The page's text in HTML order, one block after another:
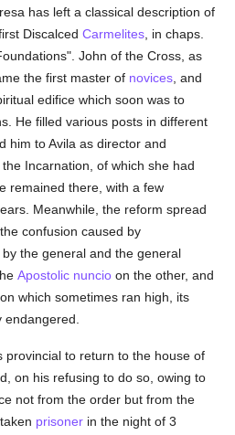
has left a classical description of
DiscalcedCarmelites , in chaps.
John of the Cross, as
the first master of novices , and
edifice which soon was to
He filled various posts in different
him to Avila as director and
the Incarnation, of which she had
remained there, with a few
Meanwhile, the reform spread
confusion caused by
the general and the general
Apostolic nuncio on the other, and
which sometimes ran high, its
provincial to return to the house of
on his refusing to do so, owing to
not from the order but from the
prisoner in the night of 3